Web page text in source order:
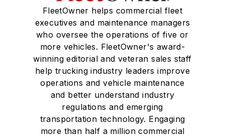
FleetOwner helps commercial fleet
executives and maintenance managers
who oversee the operations of five or
more vehicles. FleetOwner's award-
winning editorial and veteran sales staff
help trucking industry leaders improve
operations and vehicle maintenance
and better understand industry
regulations and emerging
transportation technology. Engaging
more than half a million commercial